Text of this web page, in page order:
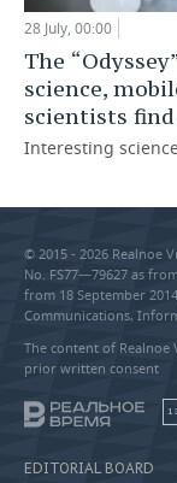
28 July, 00:00
The
science,
scientists
Interesting
© 2015 - 2026 Realnoe
No. FS77—79627 as
from 18 September
Communications,
The content of Realnoe
prior written consent
EDITORIAL BOARD